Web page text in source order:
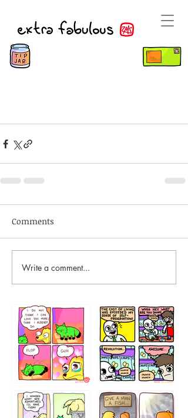
Comments
Write a comment...
87648 75367